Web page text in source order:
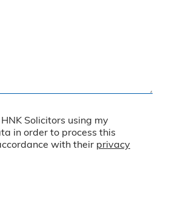
HNK Solicitors using my
in order to process this
with their privacy